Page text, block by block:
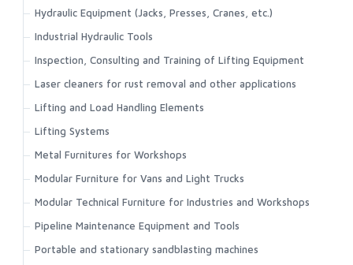
Hydraulic Equipment (Jacks, Presses, Cranes, etc.)
Industrial Hydraulic Tools
Inspection, Consulting and Training of Lifting Equipment
Laser cleaners for rust removal and other applications
Lifting and Load Handling Elements
Lifting Systems
Metal Furnitures for Workshops
Modular Furniture for Vans and Light Trucks
Modular Technical Furniture for Industries and Workshops
Pipeline Maintenance Equipment and Tools
Portable and stationary sandblasting machines